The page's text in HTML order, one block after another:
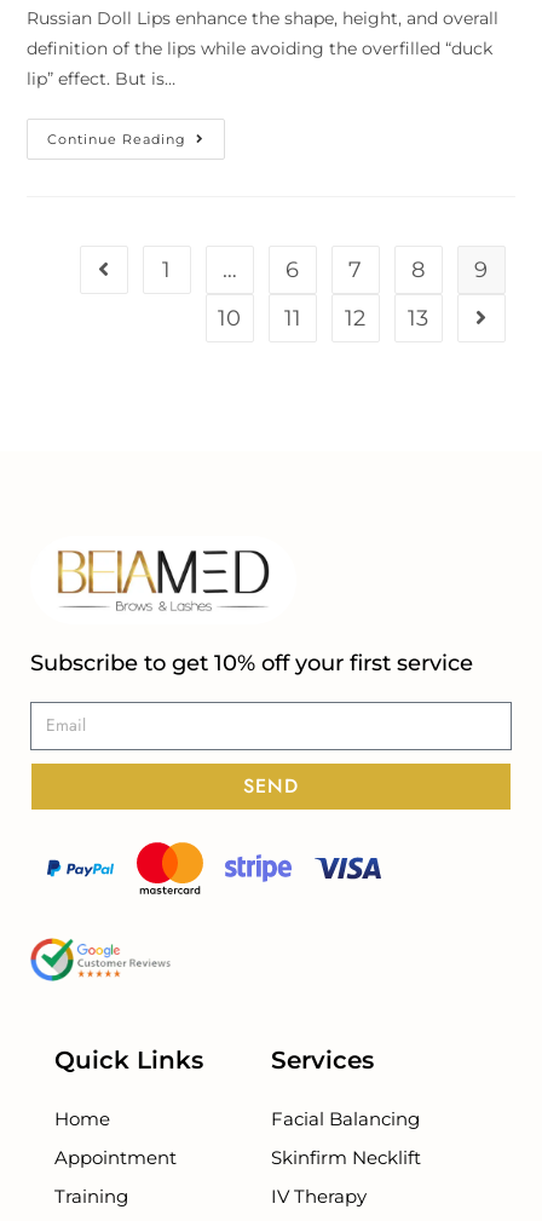
Russian Doll Lips enhance the shape, height, and overall
definition of the lips while avoiding the overfilled “duck
lip” effect. But is…
Continue Reading
1 … 6 7 8
9
10
11 12 13
Subscribe to get 10% off your first service
SEND
Quick Links
Home
Appointment
Training
Services
Facial Balancing
Skinfirm Necklift
IV Therapy